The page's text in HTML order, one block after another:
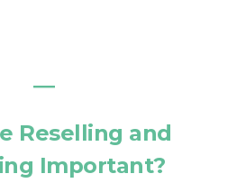
―
Reselling and
Important?